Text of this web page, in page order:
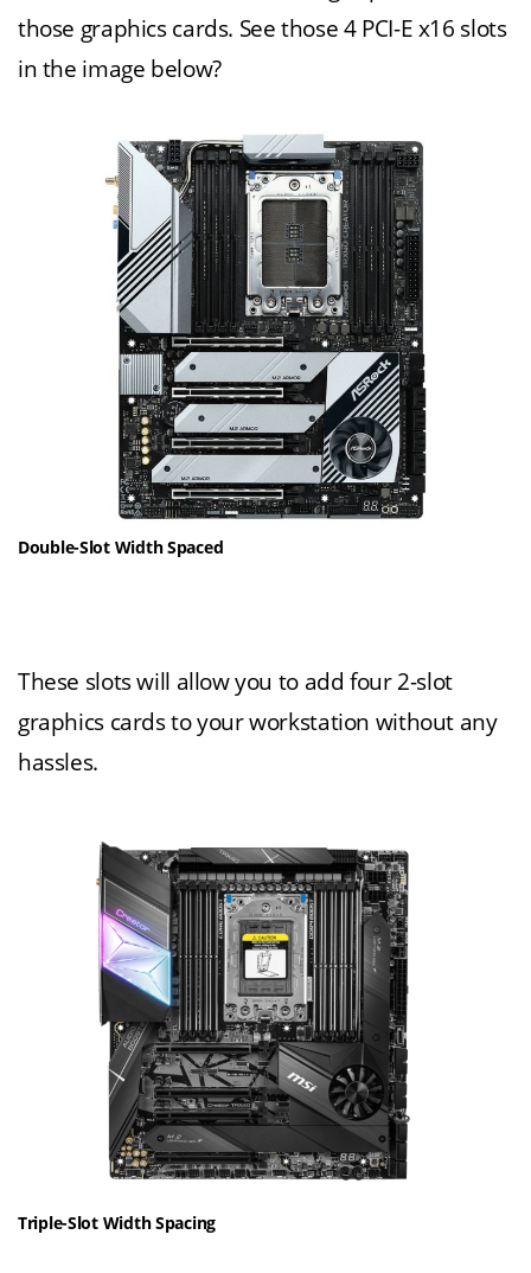
those graphics cards. See those 4 PCI-E x16 slots
in the image below?
Double-Slot Width Spaced
These slots will allow you to add four 2-slot
graphics cards to your workstation without any
hassles.
Triple-Slot Width Spacing